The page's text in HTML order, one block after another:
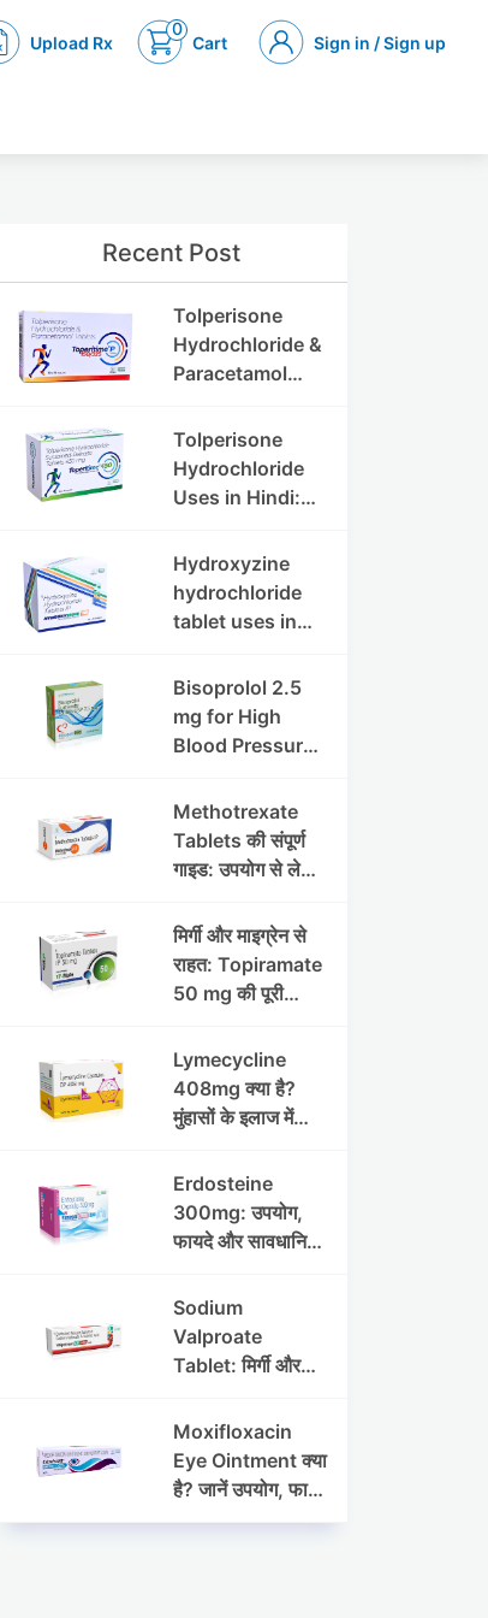
Upload Rx
0
Cart Sign in / Sign up
Recent Post
Tolperisone
Hydrochloride &
Paracetamol
Benefits,
Dosage & Side
Effects
Tolperisone
Hydrochloride
Uses in Hindi:
इफेक्ट्स और
सावधानियां
Hydroxyzine
hydrochloride
tablet uses in
हाइड्रोक्सीज़ाइन
हाइड्रोक्लोराइड
टैबलेट उपयोग व लाभ |
Bisoprolol 2.5
mg for High
Blood Pressure
Benefits,
Dosage &
Precautions
Methotrexate
Tablets की संपूर्ण
गाइड: उपयोग से लेकर
मिर्गी और माइग्रेन से
राहत: Topiramate
50 mg की पूरी
Lymecycline
408mg क्या है?
मुंहासों के इलाज में
इफेक्ट्स और पूरी
जानकारी
Erdosteine
300mg: उपयोग,
फायदे और सावधानियां
Sodium
Valproate
Tablet: मिर्गी और
लाभ, नुकसान और
सावधानियां
Moxifloxacin
Eye Ointment क्या
है? जानें उपयोग, फायदे
और साइड इफेक्ट्स